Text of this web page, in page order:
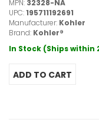
MPN: 32328-NA
UPC:195711192691
Manufacturer: Kohler
Brand: Kohler®
In Stock (Ships within